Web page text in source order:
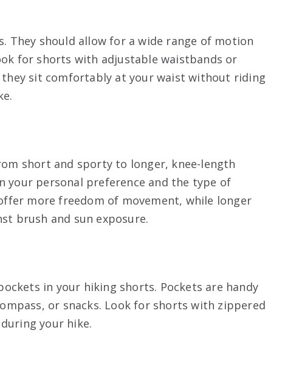
should allow for a wide range of motion
for shorts with adjustable waistbands or
sit comfortably at your waist without riding
short and sporty to longer, knee-length
your personal preference and the type of
more freedom of movement, while longer
brush and sun exposure.
in your hiking shorts. Pockets are handy
or snacks. Look for shorts with zippered
your hike.